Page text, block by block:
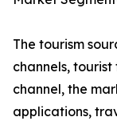
The tourism
channels,
channel, the
applications,